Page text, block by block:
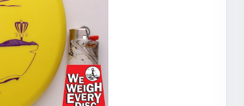
Reviews Shop Categories